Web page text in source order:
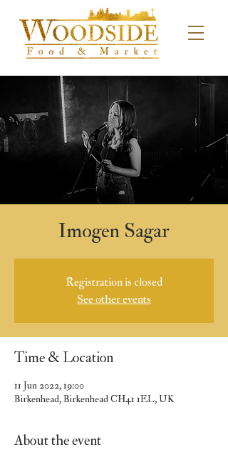
Imogen Sagar
Registration is closed
See other events
Time & Location
11 Jun 2022, 19:00
Birkenhead, Birkenhead CH41 1EL, UK
About the event